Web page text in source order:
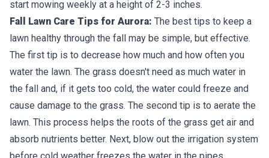
start mowing weekly at a height of 2-3 inches.
Fall Lawn Care Tips for Aurora: The best tips to keep a
lawn healthy through the fall may be simple, but effective.
The first tip is to decrease how much and how often you
water the lawn. The grass doesn't need as much water in
the fall and, if it gets too cold, the water could freeze and
cause damage to the grass. The second tip is to aerate the
lawn. This process helps the roots of the grass get air and
absorb nutrients better. Next, blow out the irrigation system